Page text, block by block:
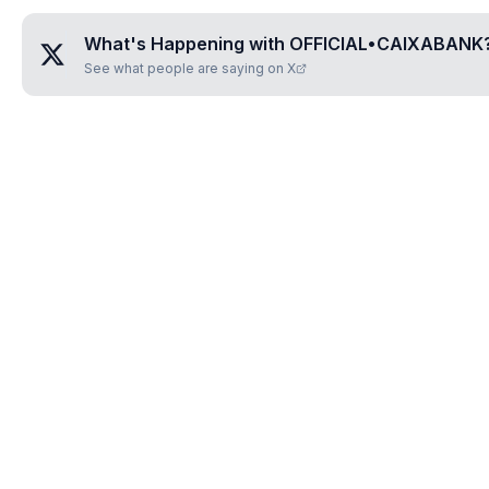
What's Happening with OFFICIAL•CAIXABANK
See what people are saying on X